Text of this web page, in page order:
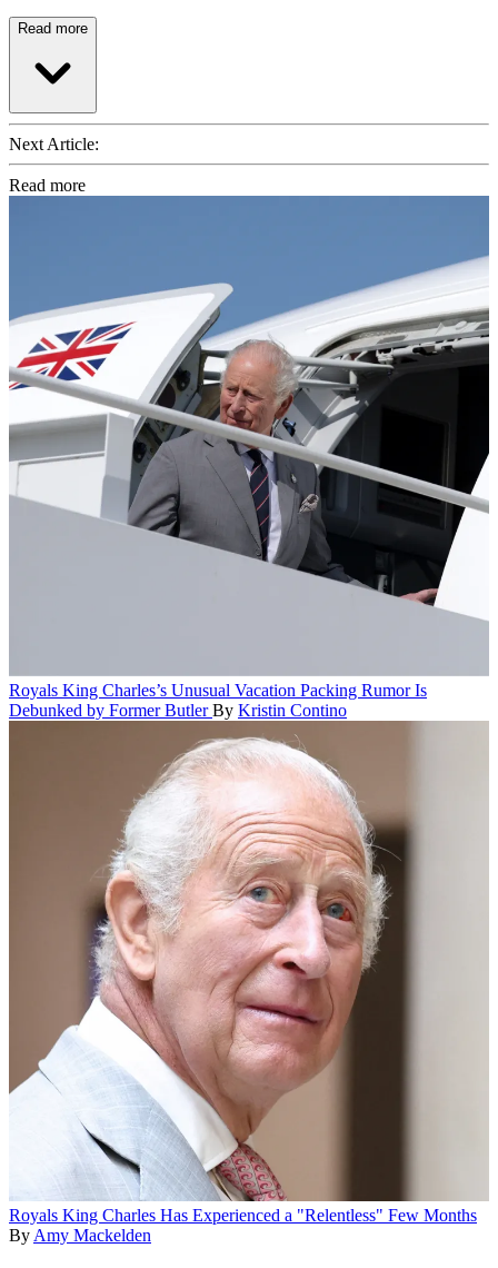
Read more
Next Article:
Read more
Royals King Charles’s Unusual Vacation Packing Rumor Is
Debunked by Former Butler By Kristin Contino
Royals King Charles Has Experienced a "Relentless" Few Months
By Amy Mackelden